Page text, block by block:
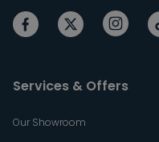
Services & Offers
Our Showroom